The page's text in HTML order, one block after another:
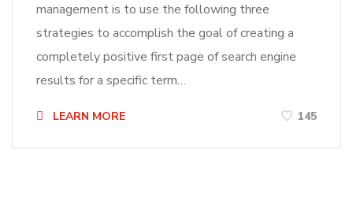
management is to use the following three
strategies to accomplish the goal of creating a
completely positive first page of search engine
results for a specific term…
LEARN MORE 145